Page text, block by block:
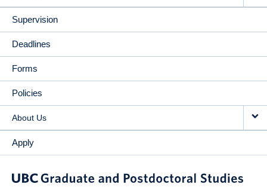
Supervision
Deadlines
Forms
Policies
About Us
Apply